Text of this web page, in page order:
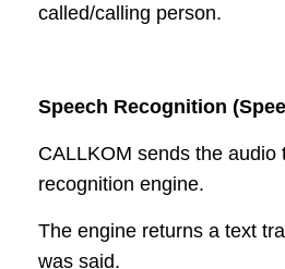
called/calling person.
Speech Recognition
CALLKOM sends the audio
recognition engine.
The engine returns a text
was said.